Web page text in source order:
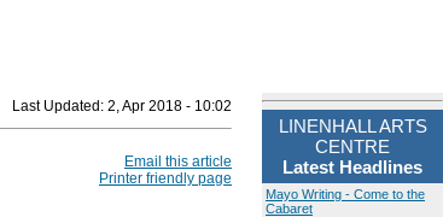
Last Updated: 2, Apr 2018 - 10:02
Email this article
Printer friendly page
LINENHALL ARTS
CENTRE
Latest Headlines
Mayo Writing - Come to the
Cabaret